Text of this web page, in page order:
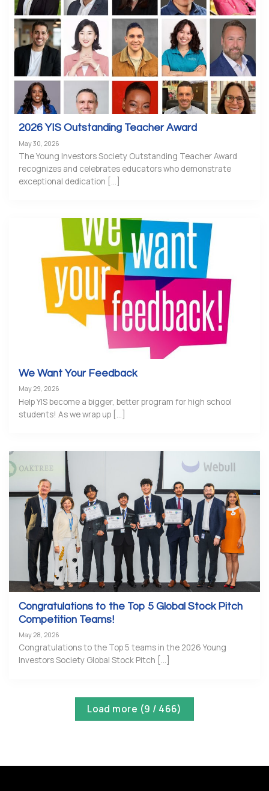
2026 YIS Outstanding Teacher Award
May 30, 2026
The Young Investors Society Outstanding Teacher Award
recognizes and celebrates educators who demonstrate
exceptional dedication [...]
We Want Your Feedback
May 29, 2026
Help YIS become a bigger, better program for high school
students! As we wrap up [...]
Congratulations to the Top 5 Global Stock Pitch
Competition Teams!
May 28, 2026
Congratulations to the Top 5 teams in the 2026 Young
Investors Society Global Stock Pitch [...]
Load more (9 / 466)